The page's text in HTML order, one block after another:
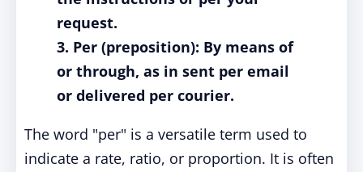
request.
3. Per (preposition): By means of
or through, as in sent per email
or delivered per courier.
The word "per" is a versatile term used to
indicate a rate, ratio, or proportion. It is often